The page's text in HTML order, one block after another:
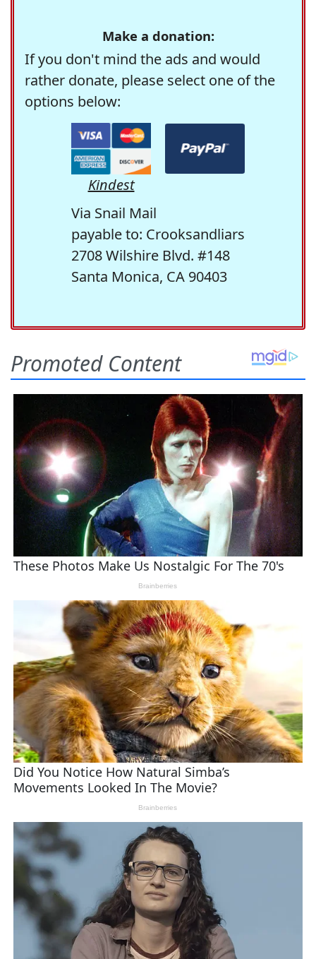
Make a donation:
If you don't mind the ads and would
rather donate, please select one of the
options below:
Kindest
Via Snail Mail
payable to: Crooksandliars
2708 Wilshire Blvd. #148
Santa Monica, CA 90403